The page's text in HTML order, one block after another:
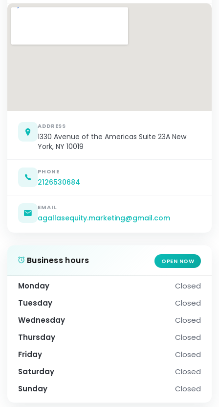
ADDRESS
1330 Avenue of the Americas Suite 23A New
York, NY 10019
PHONE
2126530684
EMAIL
agallasequity.marketing@gmail.com
Business hours OPEN NOW
Monday
Closed
Tuesday
Closed
Wednesday
Closed
Thursday
Closed
Friday
Closed
Saturday
Closed
Sunday
Closed